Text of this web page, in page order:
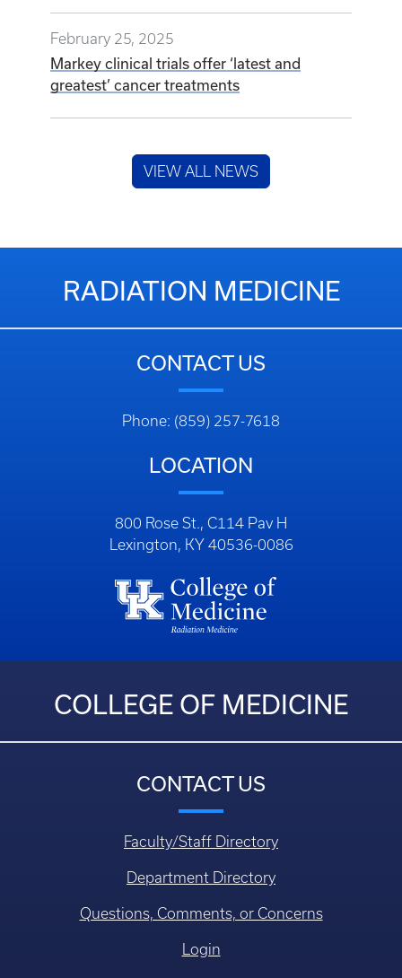
February 25, 2025
Markey clinical trials offer ‘latest and
greatest’ cancer treatments
VIEW ALL NEWS
RADIATION MEDICINE
CONTACT US
Phone: (859) 257-7618
LOCATION
800 Rose St., C114 Pav H
Lexington, KY 40536-0086
COLLEGE OF MEDICINE
CONTACT US
Faculty/Staff Directory
Department Directory
Questions, Comments, or Concerns
Login